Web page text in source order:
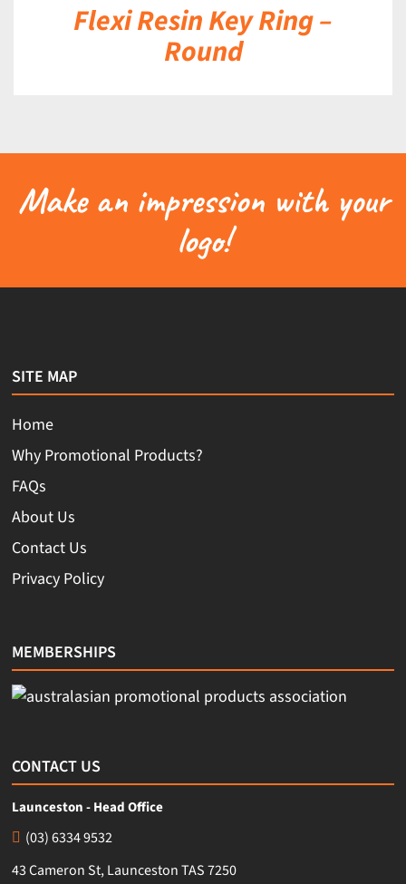
Flexi Resin Key Ring –
Round
Make an impression with your
logo!
SITE MAP
Home
Why Promotional Products?
FAQs
About Us
Contact Us
Privacy Policy
MEMBERSHIPS
CONTACT US
Launceston - Head Office
(03) 6334 9532
43 Cameron St, Launceston TAS 7250